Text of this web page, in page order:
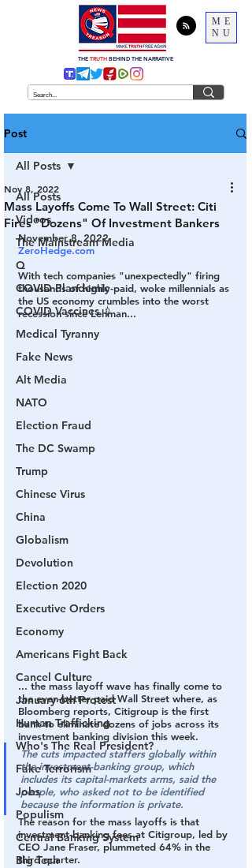
ME
NU
THE TRUTH BEHIND THE NARRATIVE
Post
All Posts
Videos
The Mainstream Media
Q
COVID Plandemic
COVID Vaccines 💉
Medical Tyranny
Fake News
Alt Media
NATO
Election Fraud
The DC Swamp
Trump
Chinese Virus
China
Globalism
Devolution
Election 2020
Executive Orders
Economy
Americans Fight Back
Cancel Culture
January 6th Protest
Human Trafficking
Who's The Real President?
Fake Terrorism
Jobs
Populism
Central Banking System
Big Tech
All Posts
Mass Layoffs Come To Wall Street: Citi
Fires "Dozens" Of Investment Bankers
Nov 8, 2022
November 8, 2022
ZeroHedge.com
With tech companies "unexpectedly" firing
thousands of highly-paid, woke millennials as
the US economy crumbles into the worst
recession since Lehman...
... the mass layoff wave has finally come to
the even-better paid Wall Street where, as
Bloomberg reports, Citigroup is the first
bank to eliminate dozens of jobs across its
investment banking division this week.
The cuts impacted staffers globally within
the investment-banking group, which
includes its capital-markets arms, said the
people, who asked not to be identified
because the information is private.
The reason for the mass layoffs is that
investment-banking fees at Citigroup, led by
CEO Jane Fraser, plummeted 64% in the
third quarter.